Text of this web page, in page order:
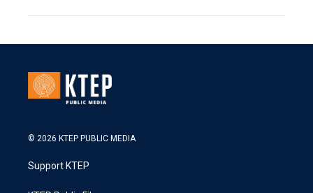
© 2026 KTEP PUBLIC MEDIA
Support KTEP